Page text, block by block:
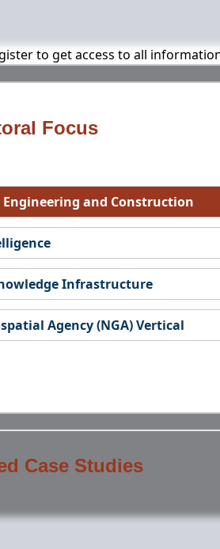
to get access to all
Focus
and Construction
Infrastructure
Agency (NGA) Vertical
Case Studies